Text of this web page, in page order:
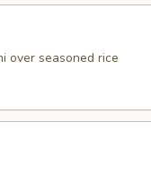
over seasoned rice